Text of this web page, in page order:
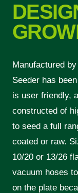
Manufactured
Seeder has
is user friendly,
constructed of
to seed a full
coated or raw.
10/20 or 13/26
vacuum hoses
on the plate